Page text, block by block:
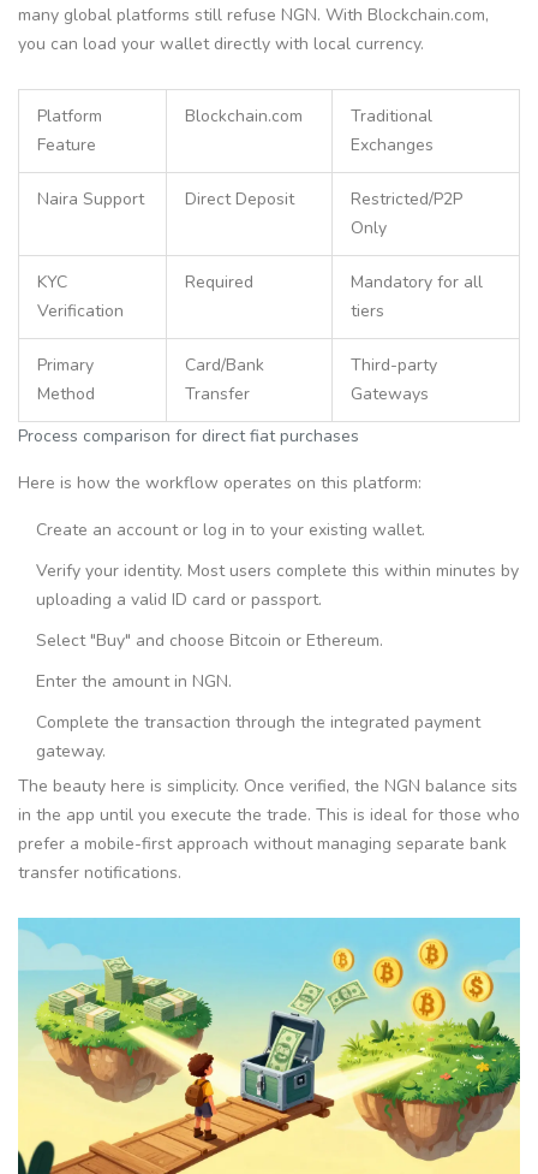
many global platforms still refuse NGN. With Blockchain.com,
you can load your wallet directly with local currency.
Process comparison for direct fiat purchases
Platform
Feature
Blockchain.com
Traditional
Exchanges
Naira Support Direct Deposit
Restricted/P2P
Only
KYC
Verification
Required
Mandatory for all
tiers
Primary
Method
Card/Bank
Transfer
Third-party
Gateways
Here is how the workflow operates on this platform:
Create an account or log in to your existing wallet.
Verify your identity. Most users complete this within minutes by
uploading a valid ID card or passport.
Select "Buy" and choose Bitcoin or Ethereum.
Enter the amount in NGN.
Complete the transaction through the integrated payment
gateway.
The beauty here is simplicity. Once verified, the NGN balance sits
in the app until you execute the trade. This is ideal for those who
prefer a mobile-first approach without managing separate bank
transfer notifications.